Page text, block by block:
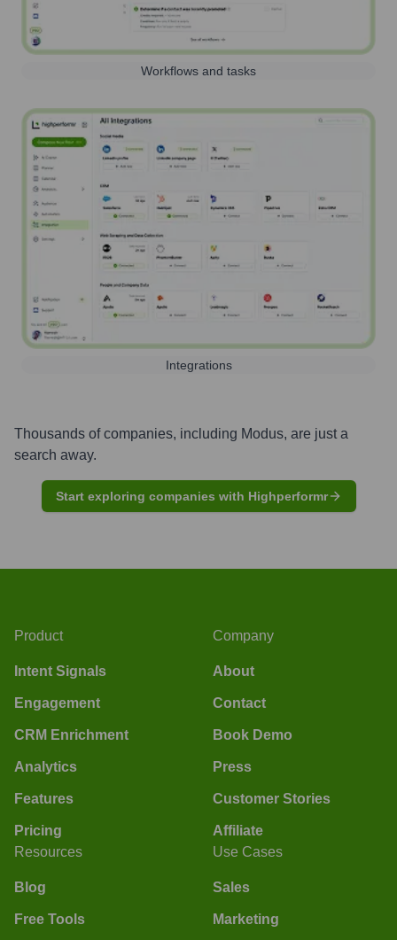
Workflows and tasks
Integrations
Thousands of companies, including Modus, are just a
search away.
Start exploring companies with Highperformr
Product
Intent Signals
Engagement
CRM Enrichment
Analytics
Features
Pricing
Company
About
Contact
Book Demo
Press
Customer Stories
Affiliate
Resources
Blog
Free Tools
Use Cases
Sales
Marketing